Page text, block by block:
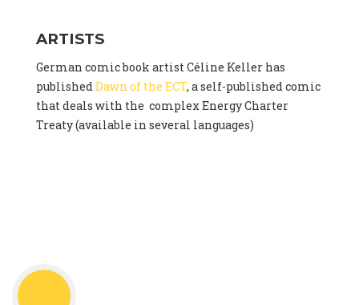
ARTISTS
German comic book artist Céline Keller has
publishedDawn of the ECT, a self-published comic
that deals with the complex Energy Charter
Treaty (available in several languages)